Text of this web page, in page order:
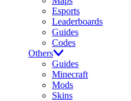
Esports
Leaderboards
Guides
Codes
Others
Guides
Minecraft
Mods
Skins